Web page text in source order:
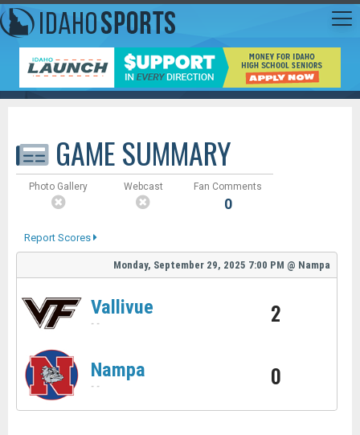
GAME SUMMARY
Photo Gallery Webcast Fan Comments
0
Report Scores
Monday, September 29, 2025 7:00 PM @ Nampa
Vallivue
- - 2
Nampa
- - 0